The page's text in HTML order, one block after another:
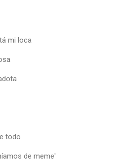
mi loca
todo
de meme'